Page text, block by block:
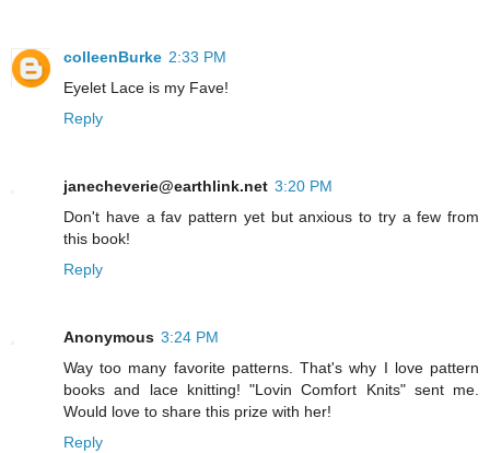
colleenBurke 2:33 PM
Eyelet Lace is my Fave!
Reply
janecheverie@earthlink.net 3:20 PM
Don't have a fav pattern yet but anxious to try a few from
this book!
Reply
Anonymous 3:24 PM
Way too many favorite patterns. That's why I love pattern
books and lace knitting! "Lovin Comfort Knits" sent me.
Would love to share this prize with her!
Reply